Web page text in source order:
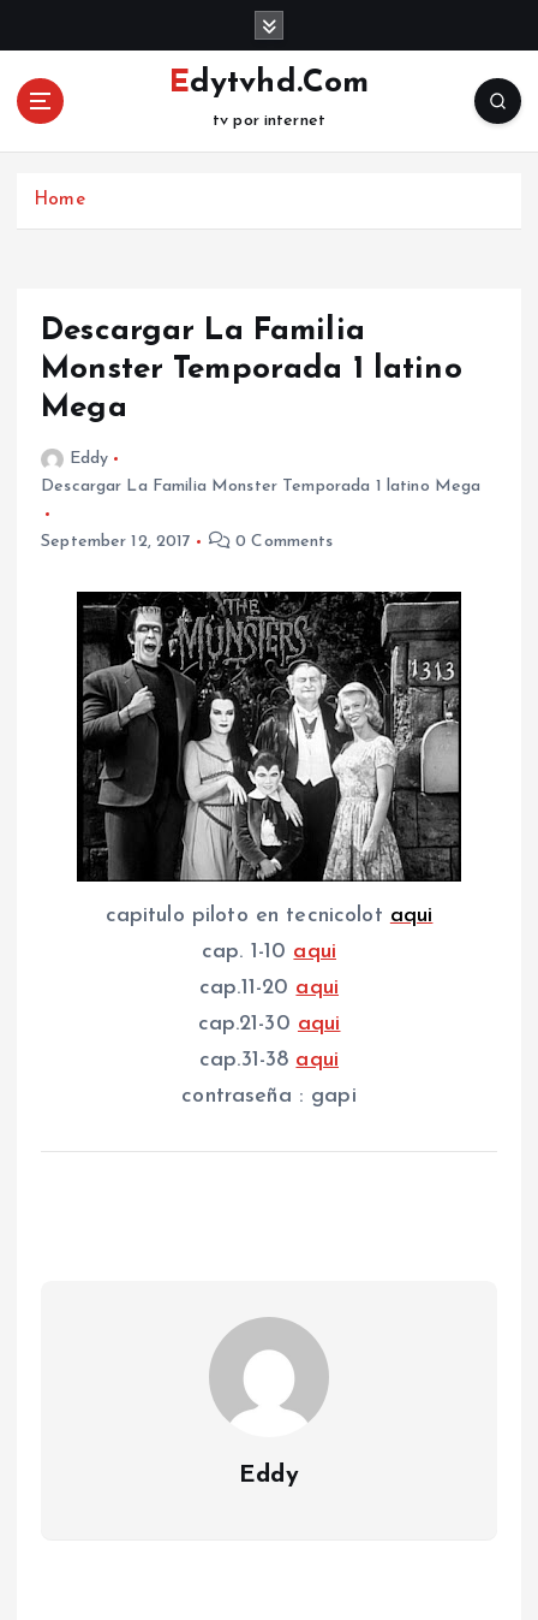
o
Edytvhd.Com
tv por internet
Home
Descargar La Familia
Monster Temporada 1 latino
Mega
Eddy
Descargar La Familia Monster Temporada 1 latino Mega
September 12, 2017 0 Comments
capitulo piloto en tecnicolot aqui
cap. 1-10 aqui
cap.11-20 aqui
cap.21-30 aqui
cap.31-38 aqui
contraseña : gapi
Eddy